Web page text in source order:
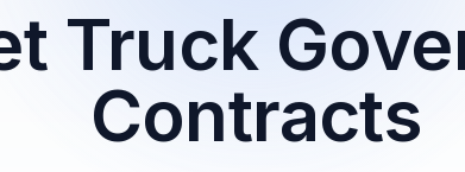
Truck
Contracts